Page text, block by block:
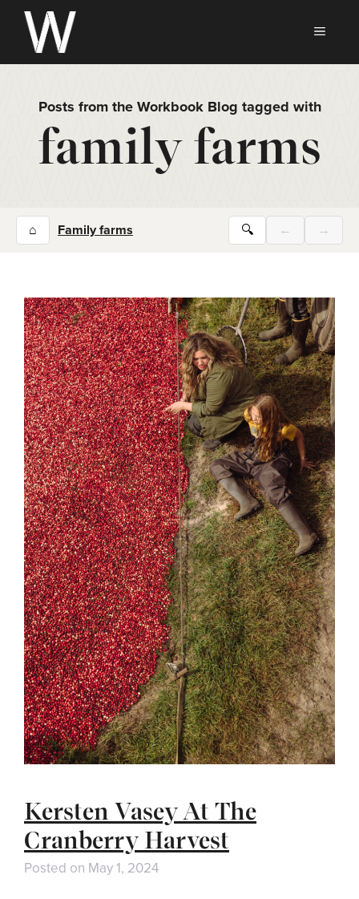
Skip
content
Posts from the Workbook Blog tagged with
family farms
⌂ Family farms 🔍 ← →
Kersten Vasey At The
Cranberry Harvest
Posted on May 1, 2024